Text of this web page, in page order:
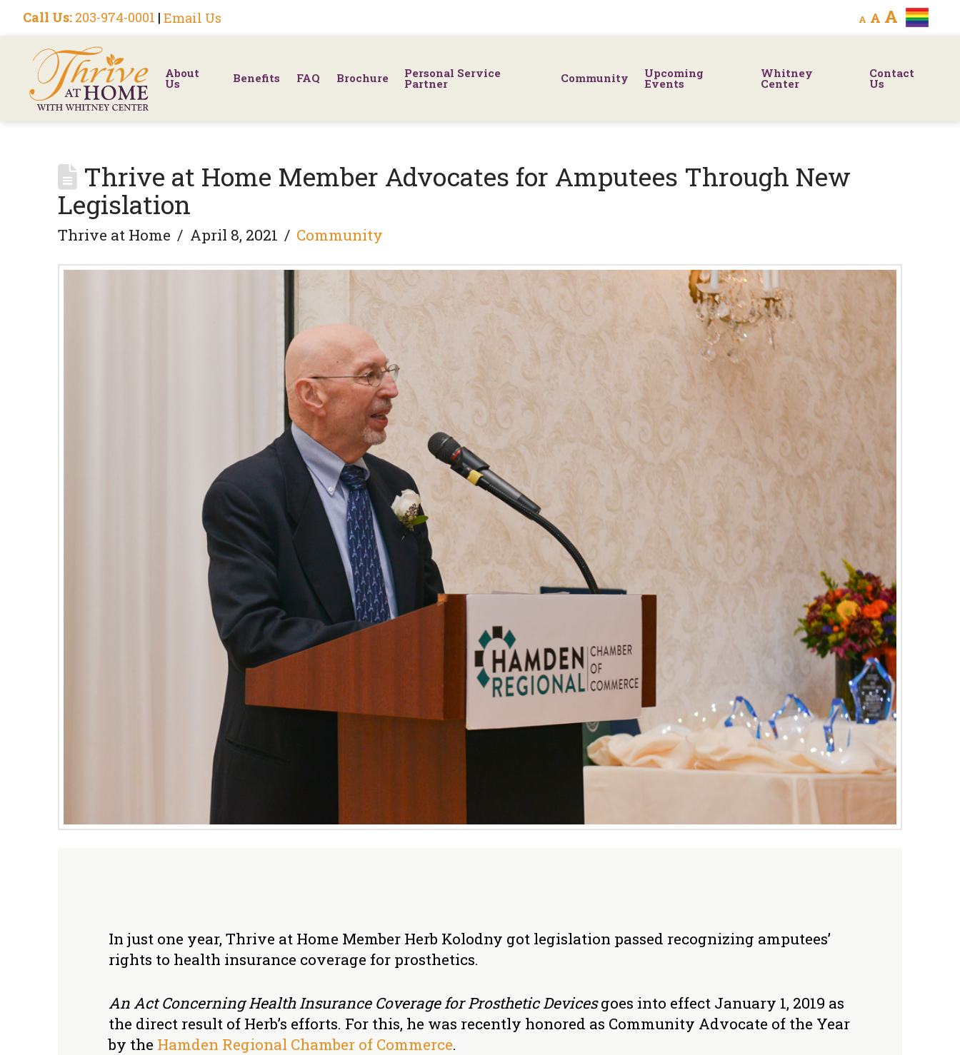
Call Us: 203-974-0001 | Email Us A
Decrease
font
A Reset
font
A
size.
About
Us Benefits FAQ Brochure Personal Service
Partner Community Upcoming
Events
Whitney
Center
Contact
Us
Thrive at Home Member Advocates for Amputees Through New
Legislation
Thrive at Home April 8, 2021 Community
In just one year, Thrive at Home Member Herb Kolodny got legislation passed recognizing amputees’
rights to health insurance coverage for prosthetics.
An Act Concerning Health Insurance Coverage for Prosthetic Devicesgoes into effect January 1, 2019 as
the direct result of Herb’s efforts. For this, he was recently honored as Community Advocate of the Year
by the Hamden Regional Chamber of Commerce.